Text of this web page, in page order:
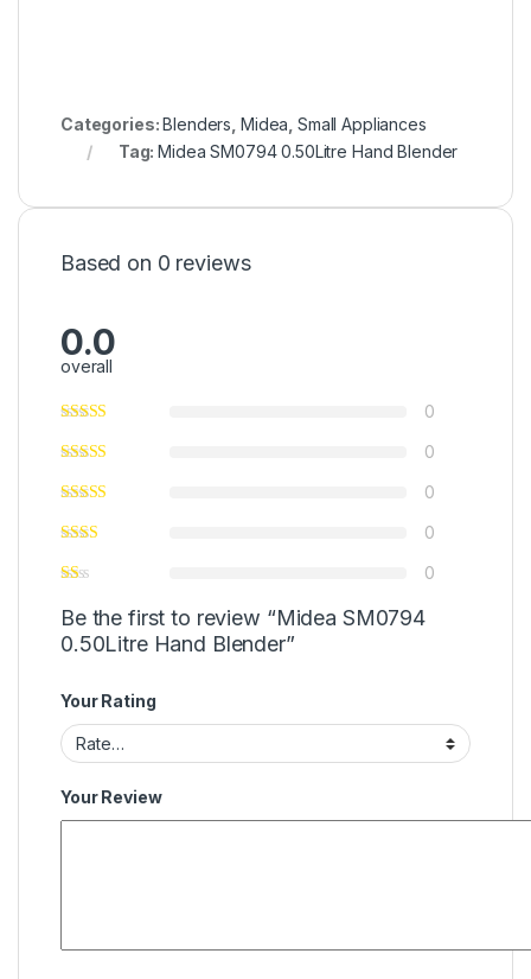
Categories:Blenders Midea Small Appliances
Tag:Midea SM0794 0.50Litre Hand Blender
Based on 0 reviews
0.0
overall
0
0
0
0
0
Be the first to review “Midea SM0794
0.50Litre Hand Blender”
Your Rating
Your Review